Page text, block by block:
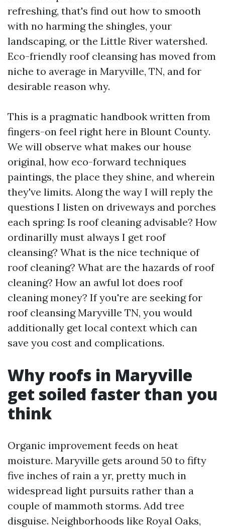
refreshing, that's find out how to smooth
with no harming the shingles, your
landscaping, or the Little River watershed.
Eco-friendly roof cleansing has moved from
niche to average in Maryville, TN, and for
desirable reason why.
This is a pragmatic handbook written from
fingers-on feel right here in Blount County.
We will observe what makes our house
original, how eco-forward techniques
paintings, the place they shine, and wherein
they've limits. Along the way I will reply the
questions I listen on driveways and porches
each spring: Is roof cleaning advisable? How
ordinarilly must always I get roof
cleansing? What is the nice technique of
roof cleaning? What are the hazards of roof
cleaning? How an awful lot does roof
cleaning money? If you're are seeking for
roof cleansing Maryville TN, you would
additionally get local context which can
save you cost and complications.
Why roofs in Maryville
get soiled faster than you
think
Organic improvement feeds on heat
moisture. Maryville gets around 50 to fifty
five inches of rain a yr, pretty much in
widespread light pursuits rather than a
couple of mammoth storms. Add tree
disguise. Neighborhoods like Royal Oaks,